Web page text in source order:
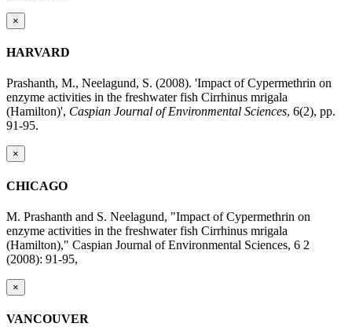
×
HARVARD
Prashanth, M., Neelagund, S. (2008). 'Impact of Cypermethrin on
enzyme activities in the freshwater fish Cirrhinus mrigala
(Hamilton)', Caspian Journal of Environmental Sciences, 6(2), pp.
91-95.
×
CHICAGO
M. Prashanth and S. Neelagund, "Impact of Cypermethrin on
enzyme activities in the freshwater fish Cirrhinus mrigala
(Hamilton)," Caspian Journal of Environmental Sciences, 6 2
(2008): 91-95,
×
VANCOUVER